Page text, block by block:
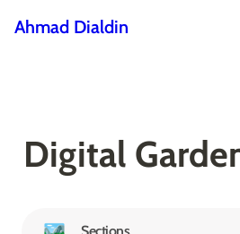
Ahmad Dialdin
Digital
Sections